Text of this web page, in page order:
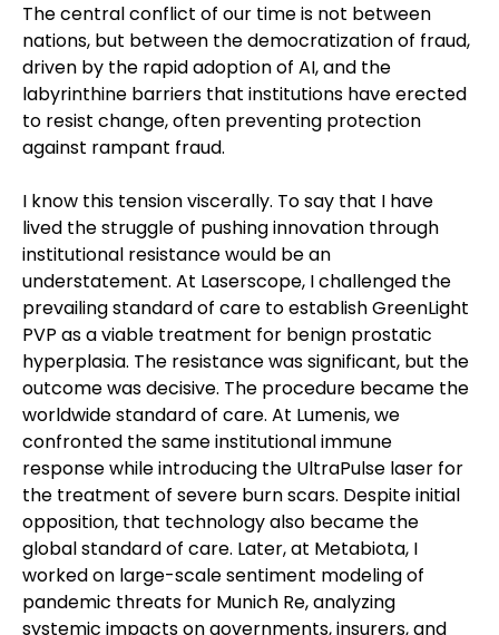
The central conflict of our time is not between
nations, but between the democratization of fraud,
driven by the rapid adoption of AI, and the
labyrinthine barriers that institutions have erected
to resist change, often preventing protection
against rampant fraud.
I know this tension viscerally. To say that I have
lived the struggle of pushing innovation through
institutional resistance would be an
understatement. At Laserscope, I challenged the
prevailing standard of care to establish GreenLight
PVP as a viable treatment for benign prostatic
hyperplasia. The resistance was significant, but the
outcome was decisive. The procedure became the
worldwide standard of care. At Lumenis, we
confronted the same institutional immune
response while introducing the UltraPulse laser for
the treatment of severe burn scars. Despite initial
opposition, that technology also became the
global standard of care. Later, at Metabiota, I
worked on large-scale sentiment modeling of
pandemic threats for Munich Re, analyzing
systemic impacts on governments, insurers, and